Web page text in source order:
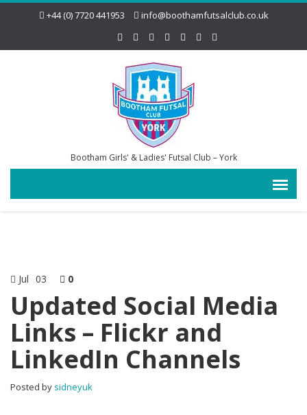
+44 (0) 7720 441953 info@boothamfutsalclub.co.uk
Bootham Girls' & Ladies' Futsal Club – York
Jul 03 0
Updated Social Media
Links – Flickr and
LinkedIn Channels
Posted by sidneyuk